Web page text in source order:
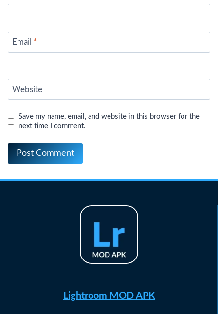
Email *
Website
Save my name, email, and website in this browser for the
next time I comment.
Lightroom MOD APK